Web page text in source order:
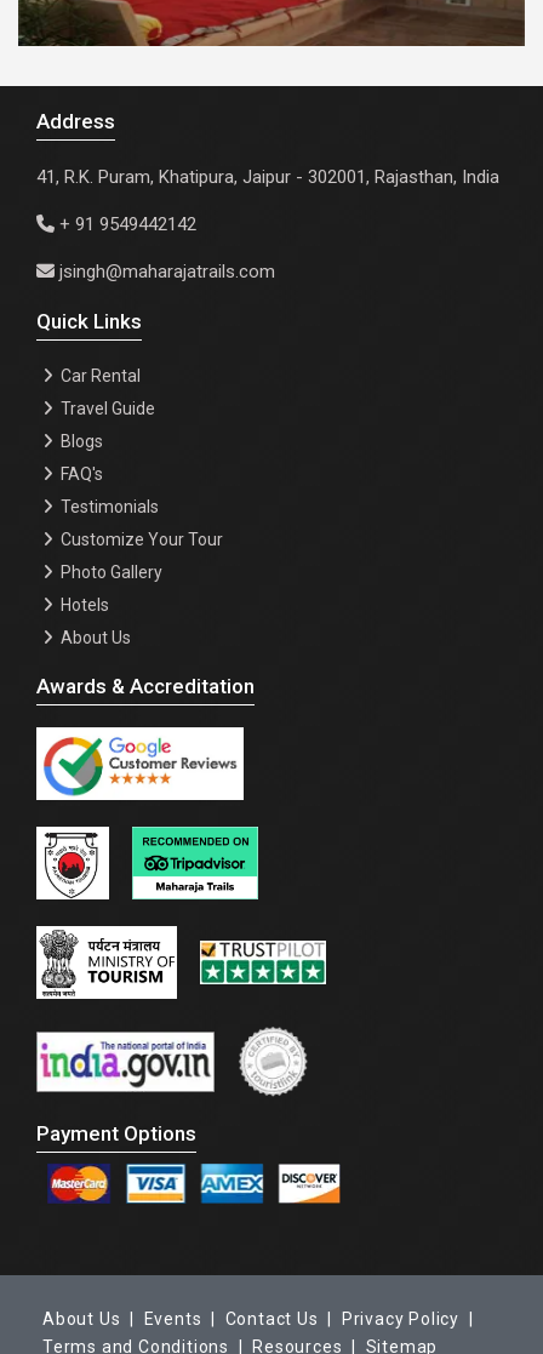
Address
41, R.K. Puram, Khatipura, Jaipur - 302001, Rajasthan, India
+ 91 9549442142
jsingh@maharajatrails.com
Quick Links
Car Rental
Travel Guide
Blogs
FAQ's
Testimonials
Customize Your Tour
Photo Gallery
Hotels
About Us
Awards & Accreditation
Payment Options
About Us | Events | Contact Us |
Privacy Policy |
Terms and Conditions |
Resources | Sitemap